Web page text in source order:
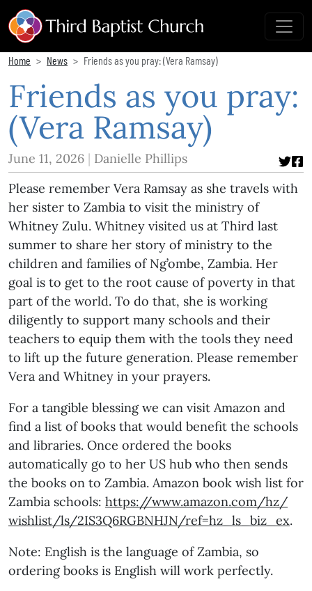
Home News Friends as you pray: (Vera Ramsay)
Friends as you pray:
(Vera Ramsay)
June 11, 2026
Danielle Phillips
Please remember Vera Ramsay as she travels with
her sister to Zambia to visit the ministry of
Whitney Zulu. Whitney visited us at Third last
summer to share her story of ministry to the
children and families of Ng’ombe, Zambia. Her
goal is to get to the root cause of poverty in that
part of the world. To do that, she is working
diligently to support many schools and their
teachers to equip them with the tools they need
to lift up the future generation. Please remember
Vera and Whitney in your prayers.
For a tangible blessing we can visit Amazon and
find a list of books that would benefit the schools
and libraries. Once ordered the books
automatically go to her US hub who then sends
the books on to Zambia. Amazon book wish list for
Zambia schools: https://www.amazon.com/hz/
wishlist/ls/2IS3Q6RGBNHJN/ref=hz_ls_biz_ex.
Note: English is the language of Zambia, so
ordering books is English will work perfectly.